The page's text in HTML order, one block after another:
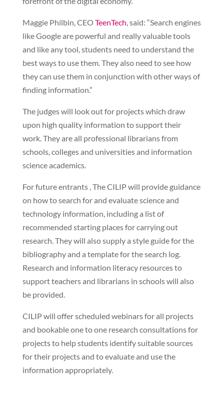
Maggie Philbin, CEO TeenTech, said: “Search engines
like Google are powerful and really valuable tools
and like any tool, students need to understand the
best ways to use them. They also need to see how
they can use them in conjunction with other ways of
finding information.”
The judges will look out for projects which draw
upon high quality information to support their
work. They are all professional librarians from
schools, colleges and universities and information
science academics.
For future entrants , The CILIP will provide guidance
on how to search for and evaluate science and
technology information, including a list of
recommended starting places for carrying out
research. They will also supply a style guide for the
bibliography and a template for the search log.
Research and information literacy resources to
support teachers and librarians in schools will also
be provided.
CILIP will offer scheduled webinars for all projects
and bookable one to one research consultations for
projects to help students identify suitable sources
for their projects and to evaluate and use the
information appropriately.